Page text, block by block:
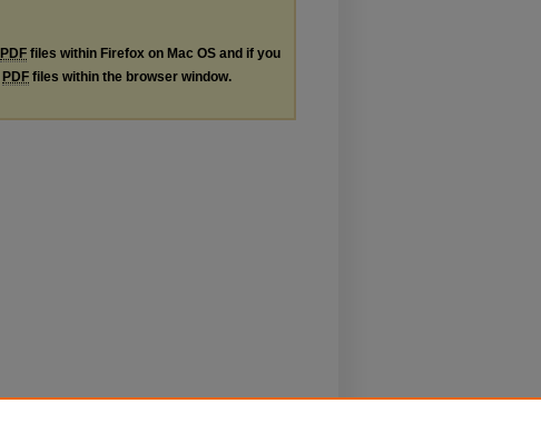
PDF files within Firefox on Mac OS and if you
PDF files within the browser window.